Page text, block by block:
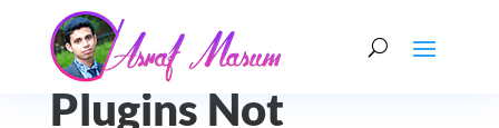
Plugins Not